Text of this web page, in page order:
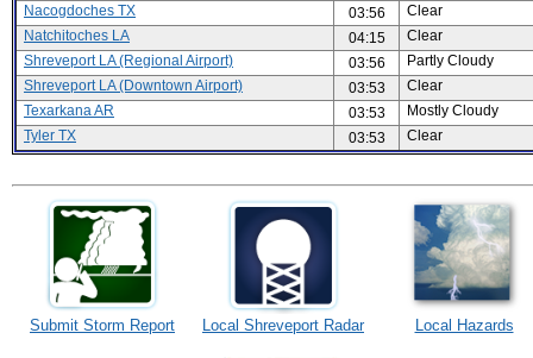
Nacogdoches TX
03:56
Clear
Natchitoches LA
04:15
Clear
Shreveport LA (Regional Airport)
03:56
Partly Cloudy
Shreveport LA (Downtown Airport)
03:53
Clear
Texarkana AR
03:53
Mostly Cloudy
Tyler TX
03:53 Clear
Submit Storm Report Local Shreveport Radar Local Hazards